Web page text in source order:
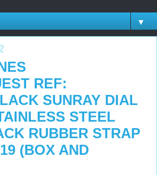
▼
REF:
SUNRAY DIAL
STEEL
RUBBER STRAP
(BOX AND